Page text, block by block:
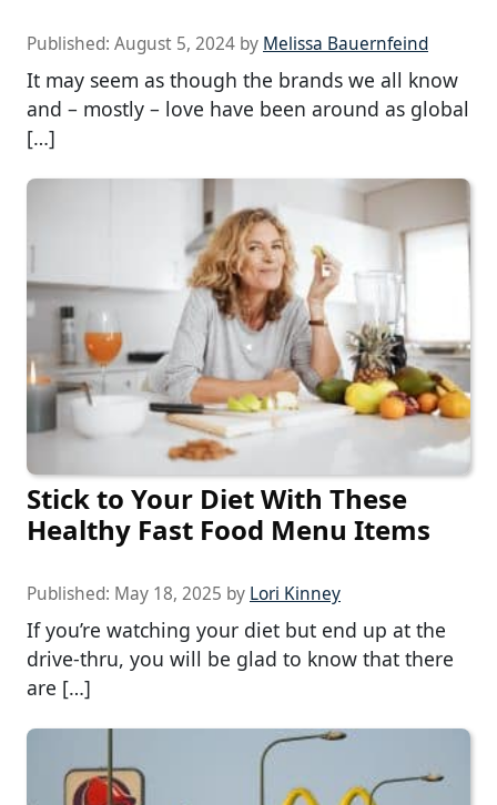
Published: August 5, 2024 by Melissa Bauernfeind
It may seem as though the brands we all know
and – mostly – love have been around as global
[…]
Stick to Your Diet With These
Healthy Fast Food Menu Items
Published: May 18, 2025 by Lori Kinney
If you’re watching your diet but end up at the
drive-thru, you will be glad to know that there
are […]